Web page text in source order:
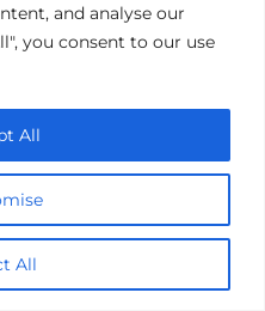
and analyse our
you consent to our use
All
All
in this browser for the